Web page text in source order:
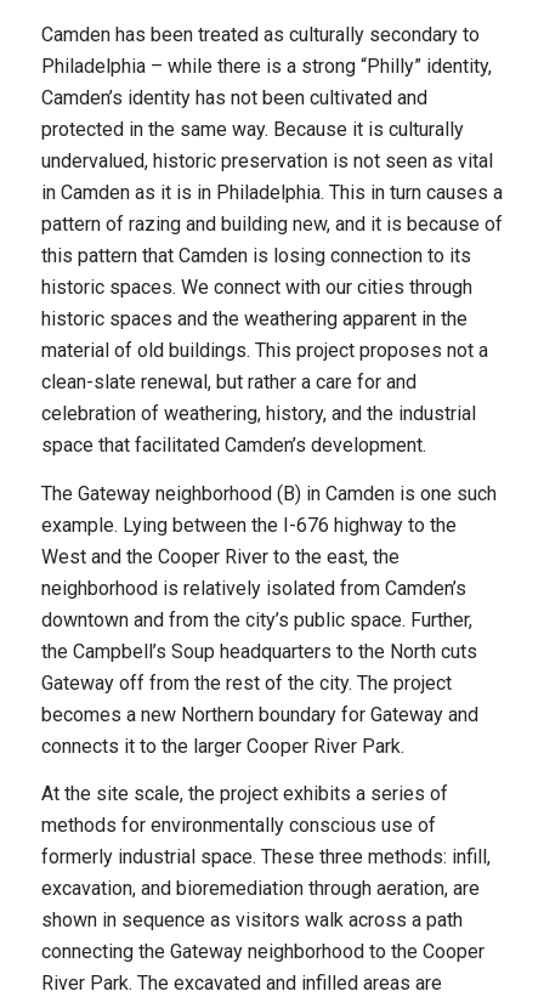
Camden has been treated as culturally secondary to
Philadelphia – while there is a strong “Philly” identity,
Camden’s identity has not been cultivated and
protected in the same way. Because it is culturally
undervalued, historic preservation is not seen as vital
in Camden as it is in Philadelphia. This in turn causes a
pattern of razing and building new, and it is because of
this pattern that Camden is losing connection to its
historic spaces. We connect with our cities through
historic spaces and the weathering apparent in the
material of old buildings. This project proposes not a
clean-slate renewal, but rather a care for and
celebration of weathering, history, and the industrial
space that facilitated Camden’s development.
The Gateway neighborhood (B) in Camden is one such
example. Lying between the I-676 highway to the
West and the Cooper River to the east, the
neighborhood is relatively isolated from Camden’s
downtown and from the city’s public space. Further,
the Campbell’s Soup headquarters to the North cuts
Gateway off from the rest of the city. The project
becomes a new Northern boundary for Gateway and
connects it to the larger Cooper River Park.
At the site scale, the project exhibits a series of
methods for environmentally conscious use of
formerly industrial space. These three methods: infill,
excavation, and bioremediation through aeration, are
shown in sequence as visitors walk across a path
connecting the Gateway neighborhood to the Cooper
River Park. The excavated and infilled areas are